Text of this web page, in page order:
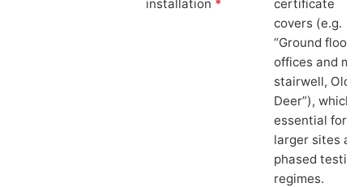
installation *
certificate
covers (e.g.
“Ground floor
offices and
stairwell, Old
Deer”), which
essential for
larger sites
phased testing
regimes.